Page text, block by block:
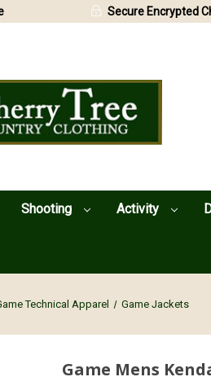
Shooting Activity
Secure Encrypted
Technical Apparel Game Jackets
Game Mens